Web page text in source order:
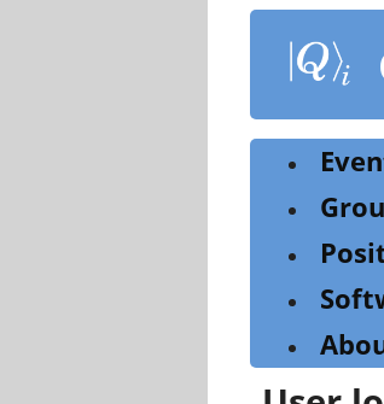
content